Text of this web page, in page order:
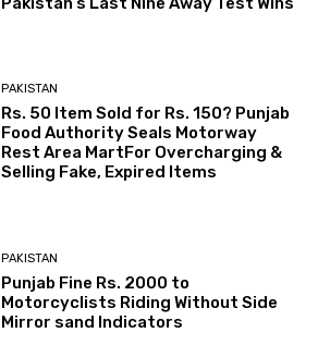
PAKISTAN
Rs. 50 Item Sold for Rs. 150? Punjab
Food Authority Seals Motorway
Rest Area MartFor Overcharging &
Selling Fake, Expired Items
PAKISTAN
Punjab Fine Rs. 2000 to
Motorcyclists Riding Without Side
Mirror sand Indicators